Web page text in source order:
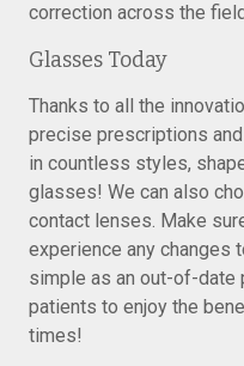
correction across the
Glasses Today
Thanks to all the
precise prescriptions
in countless styles,
glasses! We can also
contact lenses. Make
experience any changes
simple as an out-of-date
patients to enjoy the
times!